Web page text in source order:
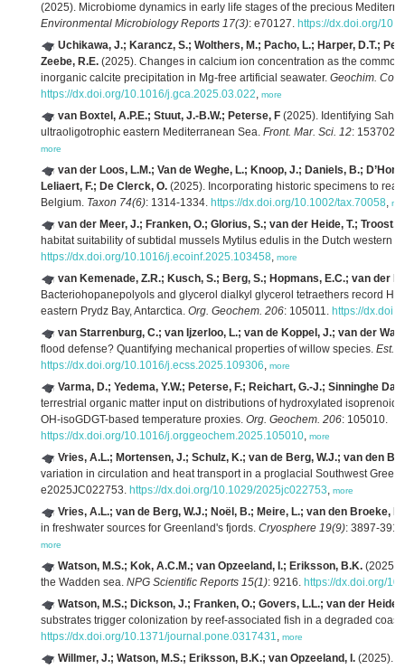
(2025). Microbiome dynamics in early life stages of the precious
Environmental Microbiology Reports 17(3): e70127. https://dx.doi.org/
Uchikawa, J.; Karancz, S.; Wolthers, M.; Pacho, L.; Harper, D.T.;
Zeebe, R.E. (2025). Changes in calcium ion concentration as the
inorganic calcite precipitation in Mg-free artificial seawater. Geochim.
https://dx.doi.org/10.1016/j.gca.2025.03.022, more
van Boxtel, A.P.E.; Stuut, J.-B.W.; Peterse, F (2025). Identifying
ultraoligotrophic eastern Mediterranean Sea. Front. Mar. Sci. 12:
more
van der Loos, L.M.; Van de Weghe, L.; Knoop, J.; Daniels, B.;
Leliaert, F.; De Clerck, O. (2025). Incorporating historic specimens to
Belgium. Taxon 74(6): 1314-1334. https://dx.doi.org/10.1002/tax.70058,
van der Meer, J.; Franken, O.; Glorius, S.; van der Heide, T.; Troost,
habitat suitability of subtidal mussels Mytilus edulis in the Dutch western
https://dx.doi.org/10.1016/j.ecoinf.2025.103458, more
van Kemenade, Z.R.; Kusch, S.; Berg, S.; Hopmans, E.C.; van der
Bacteriohopanepolyols and glycerol dialkyl glycerol tetraethers record
eastern Prydz Bay, Antarctica. Org. Geochem. 206: 105011. https://
van Starrenburg, C.; van Ijzerloo, L.; van de Koppel, J.; van der Wal,
flood defense? Quantifying mechanical properties of willow species. Est.,
https://dx.doi.org/10.1016/j.ecss.2025.109306, more
Varma, D.; Yedema, Y.W.; Peterse, F.; Reichart, G.-J.; Sinninghe
terrestrial organic matter input on distributions of hydroxylated
OH-isoGDGT-based temperature proxies. Org. Geochem. 206: 105010.
https://dx.doi.org/10.1016/j.orggeochem.2025.105010, more
Vries, A.L.; Mortensen, J.; Schulz, K.; van de Berg, W.J.; van den
variation in circulation and heat transport in a proglacial Southwest
e2025JC022753. https://dx.doi.org/10.1029/2025jc022753, more
Vries, A.L.; van de Berg, W.J.; Noël, B.; Meire, L.; van den Broeke,
in freshwater sources for Greenland's fjords. Cryosphere 19(9): 3897-
more
Watson, M.S.; Kok, A.C.M.; van Opzeeland, I.; Eriksson, B.K. (2025).
the Wadden sea. NPG Scientific Reports 15(1): 9216. https://dx.doi.org/
Watson, M.S.; Dickson, J.; Franken, O.; Govers, L.L.; van der Heide,
substrates trigger colonization by reef-associated fish in a degraded
https://dx.doi.org/10.1371/journal.pone.0317431, more
Willmer, J.; Watson, M.S.; Eriksson, B.K.; van Opzeeland, I. (2025).